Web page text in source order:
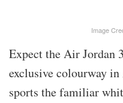
Image
Expect the Air Jordan
exclusive colourway
sports the familiar